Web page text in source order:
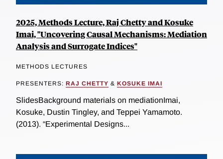
2025, Methods Lecture, Raj Chetty and Kosuke
Imai, "Uncovering Causal Mechanisms: Mediation
Analysis and Surrogate Indices"
METHODS LECTURES
PRESENTERS: RAJ CHETTY & KOSUKE IMAI
SlidesBackground materials on mediationImai,
Kosuke, Dustin Tingley, and Teppei Yamamoto.
(2013). “Experimental Designs...